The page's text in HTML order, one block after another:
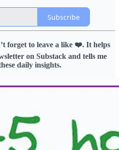
Subscribe
forget to leave a like ❤️. It helps
on Substack and tells me
daily insights.